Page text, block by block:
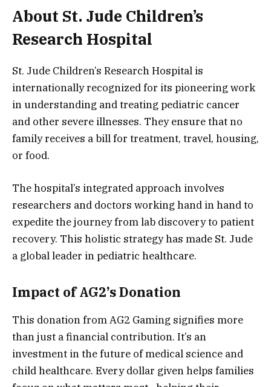
About St. Jude Children’s
Research Hospital
St. Jude Children’s Research Hospital is
internationally recognized for its pioneering work
in understanding and treating pediatric cancer
and other severe illnesses. They ensure that no
family receives a bill for treatment, travel, housing,
or food.
The hospital’s integrated approach involves
researchers and doctors working hand in hand to
expedite the journey from lab discovery to patient
recovery. This holistic strategy has made St. Jude
a global leader in pediatric healthcare.
Impact of AG2’s Donation
This donation from AG2 Gaming signifies more
than just a financial contribution. It’s an
investment in the future of medical science and
child healthcare. Every dollar given helps families